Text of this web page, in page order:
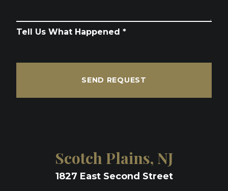
Tell Us What Happened *
SEND REQUEST
Scotch Plains, NJ
1827 East Second Street